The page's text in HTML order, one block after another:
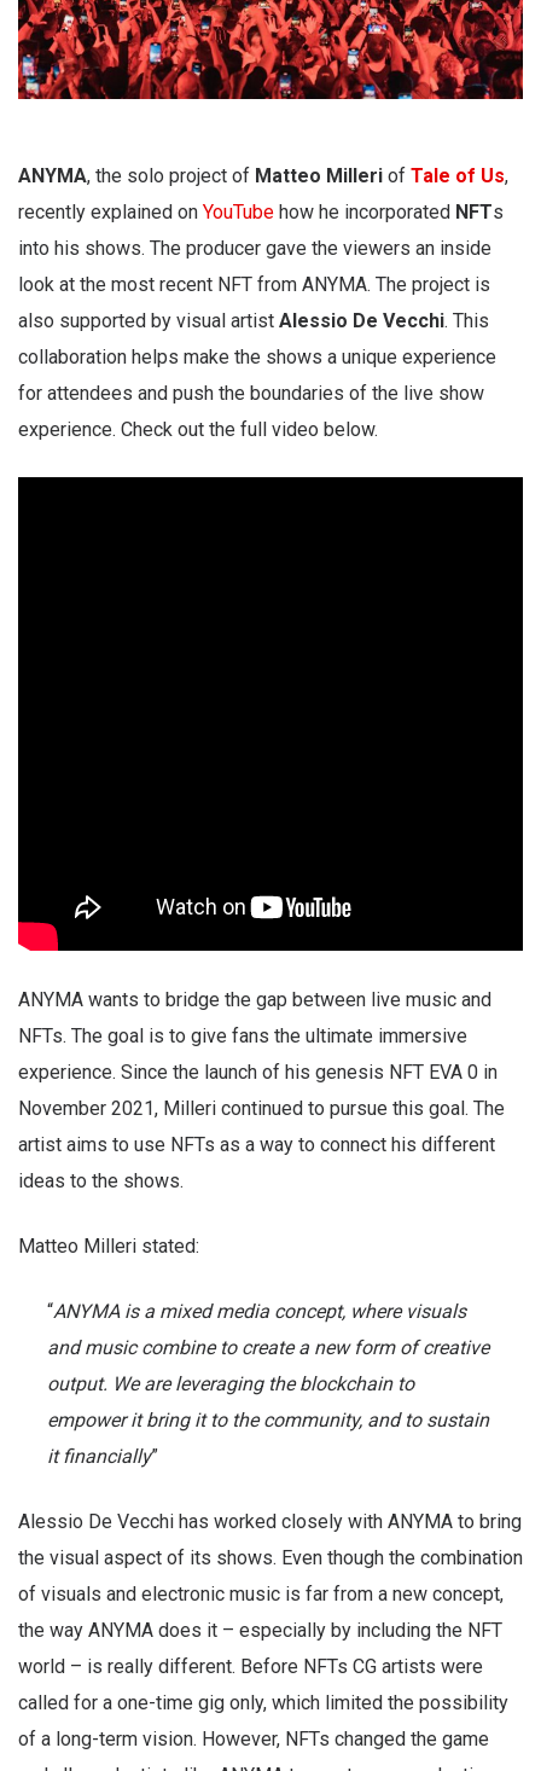
ANYMA, the solo project of Matteo Milleri of Tale of Us,
recently explained on YouTube how he incorporated NFTs
into his shows. The producer gave the viewers an inside
look at the most recent NFT from ANYMA. The project is
also supported by visual artist Alessio De Vecchi. This
collaboration helps make the shows a unique experience
for attendees and push the boundaries of the live show
experience. Check out the full video below.
ANYMA wants to bridge the gap between live music and
NFTs. The goal is to give fans the ultimate immersive
experience. Since the launch of his genesis NFT EVA 0 in
November 2021, Milleri continued to pursue this goal. The
artist aims to use NFTs as a way to connect his different
ideas to the shows.
Matteo Milleri stated:
“ANYMA is a mixed media concept, where visuals
and music combine to create a new form of creative
output. We are leveraging the blockchain to
empower it bring it to the community, and to sustain
it financially”
Alessio De Vecchi has worked closely with ANYMA to bring
the visual aspect of its shows. Even though the combination
of visuals and electronic music is far from a new concept,
the way ANYMA does it – especially by including the NFT
world – is really different. Before NFTs CG artists were
called for a one-time gig only, which limited the possibility
of a long-term vision. However, NFTs changed the game